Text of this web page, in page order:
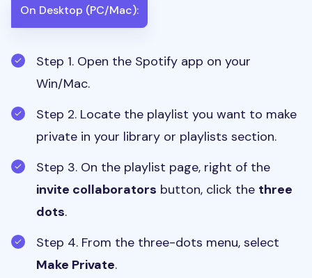
On Desktop (PC/Mac):
Step 1. Open the Spotify app on your
Win/Mac.
Step 2. Locate the playlist you want to make
private in your library or playlists section.
Step 3. On the playlist page, right of the
invite collaborators button, click the three
dots.
Step 4. From the three-dots menu, select
Make Private.